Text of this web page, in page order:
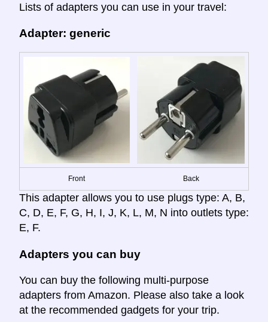
Lists of adapters you can use in your travel:
Adapter: generic
Front Back
This adapter allows you to use plugs type: A, B,
C, D, E, F, G, H, I, J, K, L, M, N into outlets type:
E, F.
Adapters you can buy
You can buy the following multi-purpose
adapters from Amazon. Please also take a look
at the recommended gadgets for your trip.